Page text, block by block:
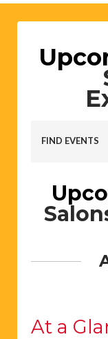
Search
FIND EVENTS
At a